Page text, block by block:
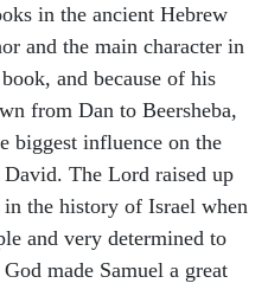
in the ancient Hebrew
and the main character in
and because of his
from Dan to Beersheba,
biggest influence on the
The Lord raised up
the history of Israel when
and very determined to
made Samuel a great